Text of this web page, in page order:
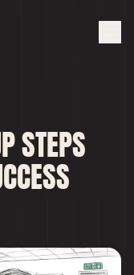
STEPS